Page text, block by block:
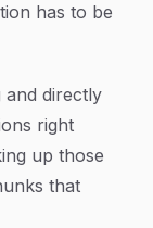
has to be
and directly
right
up those
that